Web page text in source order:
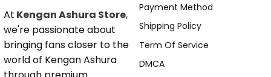
At Kengan Ashura Store,
we're passionate about
bringing fans closer to the
world of Kengan Ashura
Payment Method
Shipping Policy
Term Of Service
DMCA